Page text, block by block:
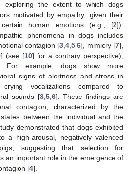
exploring the extent to which dogs
motivated by empathy, given their
human emotions (e.g., [2]).
phenomena in dogs includes
contagion [3 ,4 ,5 ,6], mimicry [7],
] (see [10] for a contrary perspective),
For example, dogs show more
signs of alertness and stress in
vocalizations compared to
sounds [3, 5, 6]. These findings are
contagion, characterized by the
between the individual and the
demonstrated that dogs exhibited
a high-arousal, negatively valenced
suggesting that selection for
an important role in the emergence of
[4].